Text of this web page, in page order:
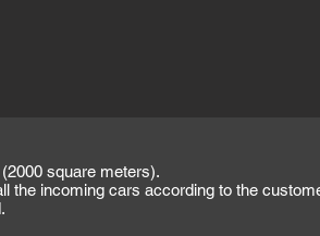
(2000 square meters).
the incoming cars according to the